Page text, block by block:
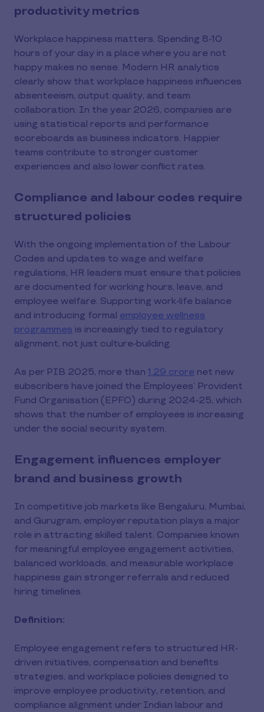
productivity metrics
Workplace happiness matters. Spending 8-10
hours of your day in a place where you are not
happy makes no sense. Modern HR analytics
clearly show that workplace happiness influences
absenteeism, output quality, and team
collaboration. In the year 2026, companies are
using statistical reports and performance
scoreboards as business indicators. Happier
teams contribute to stronger customer
experiences and also lower conflict rates.
Compliance and labour codes require
structured policies
With the ongoing implementation of the Labour
Codes and updates to wage and welfare
regulations, HR leaders must ensure that policies
are documented for working hours, leave, and
employee welfare. Supporting work-life balance
and introducing formal employee wellness
programmes is increasingly tied to regulatory
alignment, not just culture-building.
As per PIB 2025, more than 1.29 crore net new
subscribers have joined the Employees’ Provident
Fund Organisation (EPFO) during 2024-25, which
shows that the number of employees is increasing
under the social security system.
Engagement influences employer
brand and business growth
In competitive job markets like Bengaluru, Mumbai,
and Gurugram, employer reputation plays a major
role in attracting skilled talent. Companies known
for meaningful employee engagement activities,
balanced workloads, and measurable workplace
happiness gain stronger referrals and reduced
hiring timelines.
Definition:
Employee engagement refers to structured HR-
driven initiatives, compensation and benefits
strategies, and workplace policies designed to
improve employee productivity, retention, and
compliance alignment under Indian labour and